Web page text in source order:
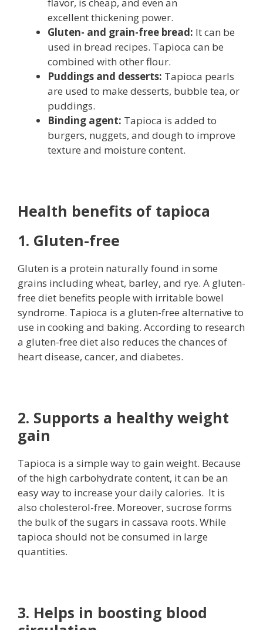
excellent thickening power.
Gluten- and grain-free bread: It can be
used in bread recipes. Tapioca can be
combined with other flour.
Puddings and desserts: Tapioca pearls
are used to make desserts, bubble tea, or
puddings.
Binding agent: Tapioca is added to
burgers, nuggets, and dough to improve
texture and moisture content.
Health benefits of tapioca
1. Gluten-free
Gluten is a protein naturally found in some
grains including wheat, barley, and rye. A gluten-
free diet benefits people with irritable bowel
syndrome. Tapioca is a gluten-free alternative to
use in cooking and baking. According to research
a gluten-free diet also reduces the chances of
heart disease, cancer, and diabetes.
2. Supports a healthy weight
gain
Tapioca is a simple way to gain weight. Because
of the high carbohydrate content, it can be an
easy way to increase your daily calories. It is
also cholesterol-free. Moreover, sucrose forms
the bulk of the sugars in cassava roots. While
tapioca should not be consumed in large
quantities.
3. Helps in boosting blood